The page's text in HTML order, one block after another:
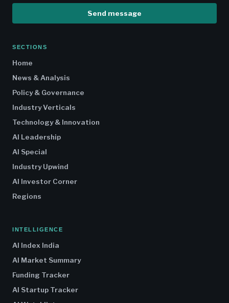
Send message
SECTIONS
Home
News & Analysis
Policy & Governance
Industry Verticals
Technology & Innovation
AI Leadership
AI Special
Industry Upwind
AI Investor Corner
Regions
INTELLIGENCE
AI Index India
AI Market Summary
Funding Tracker
AI Startup Tracker